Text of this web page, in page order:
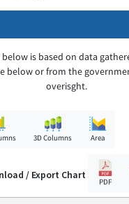
is based on data
below or from the
overisght.
3D Columns Area
/ Export Chart
PDF